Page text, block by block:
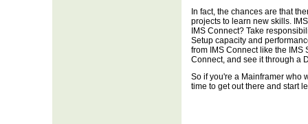
In fact, the chances are that
projects to learn new skills.
IMS Connect? Take
Setup capacity and
from IMS Connect like the IMS
Connect, and see it through a
So if you're a Mainframer who
time to get out there and start